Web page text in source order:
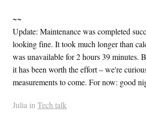
~~
Update: Maintenance was completed
looking fine. It took much longer than
was unavailable for 2 hours 39 minutes.
it has been worth the effort – we're
measurements to come. For now: good
Julia in Tech talk